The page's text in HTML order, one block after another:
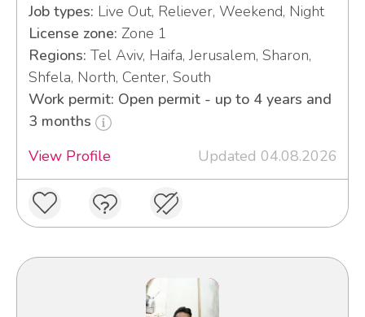
Job types: Live Out, Reliever, Weekend, Night
License zone: Zone 1
Regions: Tel Aviv, Haifa, Jerusalem, Sharon,
Shfela, North, Center, South
Work permit: Open permit - up to 4 years and
3 months
View Profile
Updated 04.08.2026